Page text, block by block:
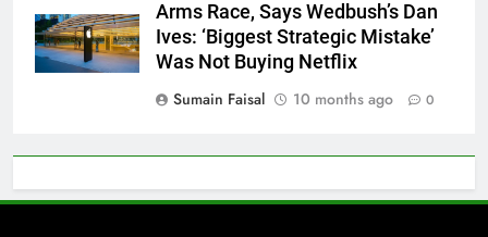
Arms Race, Says Wedbush’s Dan
Ives: ‘Biggest Strategic Mistake’
Was Not Buying Netflix
Sumain Faisal
10 months ago 0